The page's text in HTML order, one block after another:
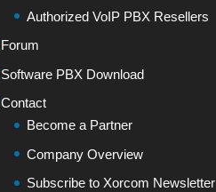
Authorized VoIP PBX Resellers
Forum
Software PBX Download
Contact
Become a Partner
Company Overview
Subscribe to Xorcom Newsletter